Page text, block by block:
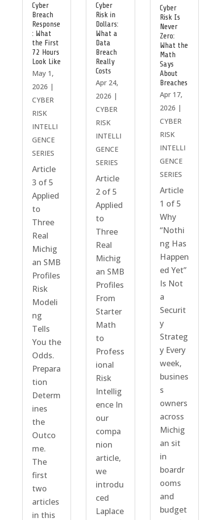
Cyber
Breach
Response
: What
the First
72 Hours
Look Like
May 1,
2026 |
CYBER
RISK
INTELLI
GENCE
SERIES
Article
3 of 5
Applied
to
Three
Real
Michig
an SMB
Profiles
Risk
Modeli
ng
Tells
You the
Odds.
Prepara
tion
Determ
ines
the
Outco
me.
The
first
two
articles
in this
Cyber
Risk in
Dollars:
What a
Data
Breach
Really
Costs
Apr 24,
2026 |
CYBER
RISK
INTELLI
GENCE
SERIES
Article
2 of 5
Applied
to
Three
Real
Michig
an SMB
Profiles
From
Starter
Math
to
Profess
ional
Risk
Intellig
ence In
our
compa
nion
article,
we
introdu
ced
Laplace
Cyber
Risk Is
Never
Zero:
What the
Math
Says
About
Breaches
Apr 17,
2026 |
CYBER
RISK
INTELLI
GENCE
SERIES
Article
1 of 5
Why
“Nothi
ng Has
Happen
ed Yet”
Is Not
a
Securit
y
Strateg
y Every
week,
busines
s
owners
across
Michig
an sit
in
boardr
ooms
and
budget